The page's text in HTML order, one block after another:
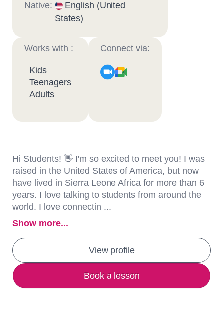
Native:
English (United
States)
Works with :
Kids
Teenagers
Adults
Connect via:
Hi Students! 👋 I'm so excited to meet you! I was
raised in the United States of America, but now
have lived in Sierra Leone Africa for more than 6
years. I love talking to students from around the
world. I love connectin ...
Show more...
View profile
Book a lesson